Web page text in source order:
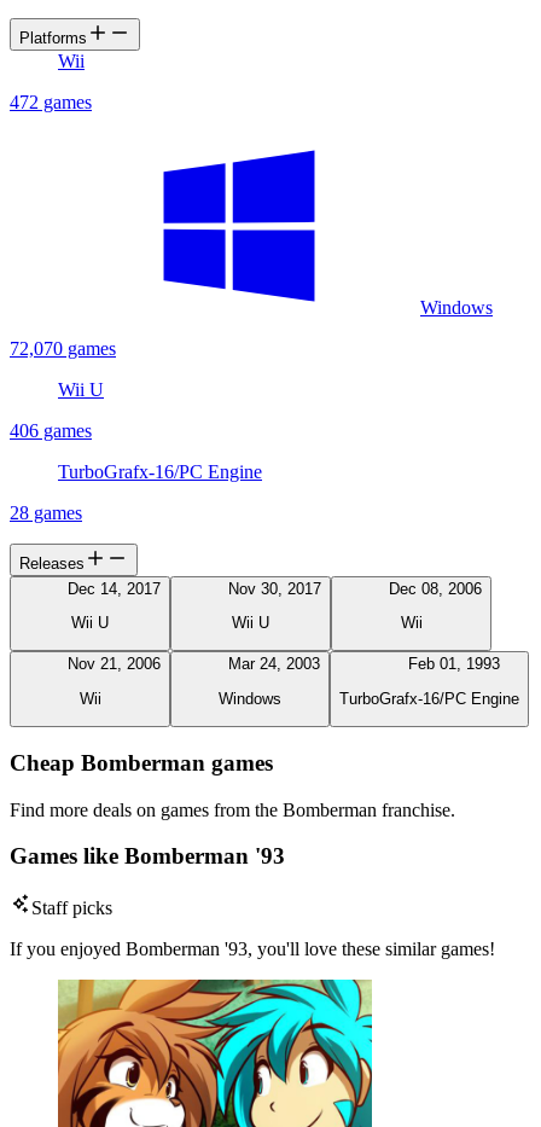
Platforms
Wii
472 games
Windows
72,070 games
Wii U
406 games
TurboGrafx-16/PC Engine
28 games
Releases
Dec 14, 2017
Wii U
Nov 30, 2017
Wii U
Dec 08, 2006
Wii
Nov 21, 2006
Wii
Mar 24, 2003
Windows
Feb 01, 1993
TurboGrafx-16/PC Engine
Cheap Bomberman games
Find more deals on games from the Bomberman franchise.
Games like Bomberman '93
Staff picks
If you enjoyed Bomberman '93, you'll love these similar games!